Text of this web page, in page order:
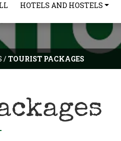
HOTELS AND HOSTELS
/TOURIST PACKAGES